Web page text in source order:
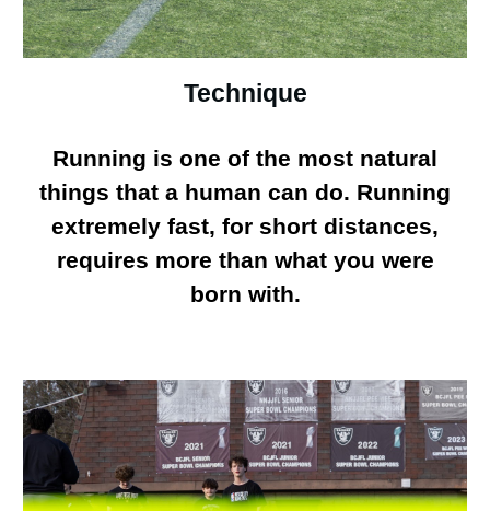
Technique
Running is one of the most natural
things that a human can do. Running
extremely fast, for short distances,
requires more than what you were
born with.